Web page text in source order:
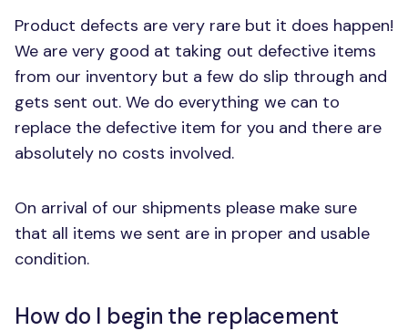
Product defects are very rare but it does happen!
We are very good at taking out defective items
from our inventory but a few do slip through and
gets sent out. We do everything we can to
replace the defective item for you and there are
absolutely no costs involved.
On arrival of our shipments please make sure
that all items we sent are in proper and usable
condition.
How do I begin the replacement